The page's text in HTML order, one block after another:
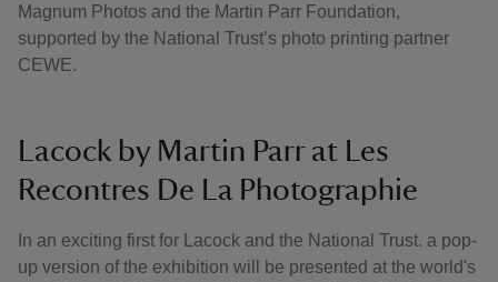
Magnum Photos and the Martin Parr Foundation,
supported by the National Trust’s photo printing partner
CEWE.
Lacock by Martin Parr at Les
Recontres De La Photographie
In an exciting first for Lacock and the National Trust. a pop-
up version of the exhibition will be presented at the world's